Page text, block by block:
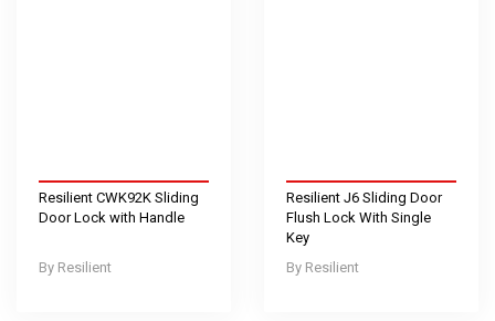
Resilient
Resilient CWK92K Sliding
Door Lock with Handle
Resilient
Resilient J6 Sliding Door
Flush Lock With Single
Key